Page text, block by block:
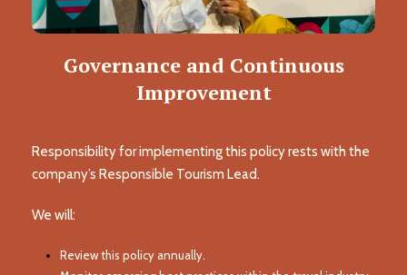
Governance and Continuous
Improvement
Responsibility for implementing this policy rests with the
company’s Responsible Tourism Lead.
We will:
Review this policy annually.